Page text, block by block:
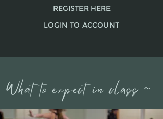
REGISTER HERE
LOGIN TO ACCOUNT
What to expect in class ~